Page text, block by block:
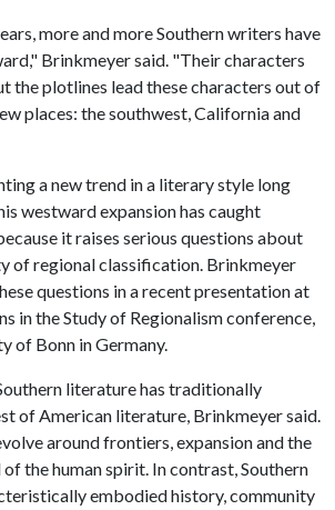
more and more Southern writers have
Brinkmeyer said. "Their characters
the plotlines lead these characters out of
places: the southwest, California and
a new trend in a literary style long
westward expansion has caught
it raises serious questions about
of regional classification. Brinkmeyer
questions in a recent presentation at
in the Study of Regionalism conference,
of Bonn in Germany.
literature has traditionally
of American literature, Brinkmeyer said.
around frontiers, expansion and the
the human spirit. In contrast, Southern
embodied history, community